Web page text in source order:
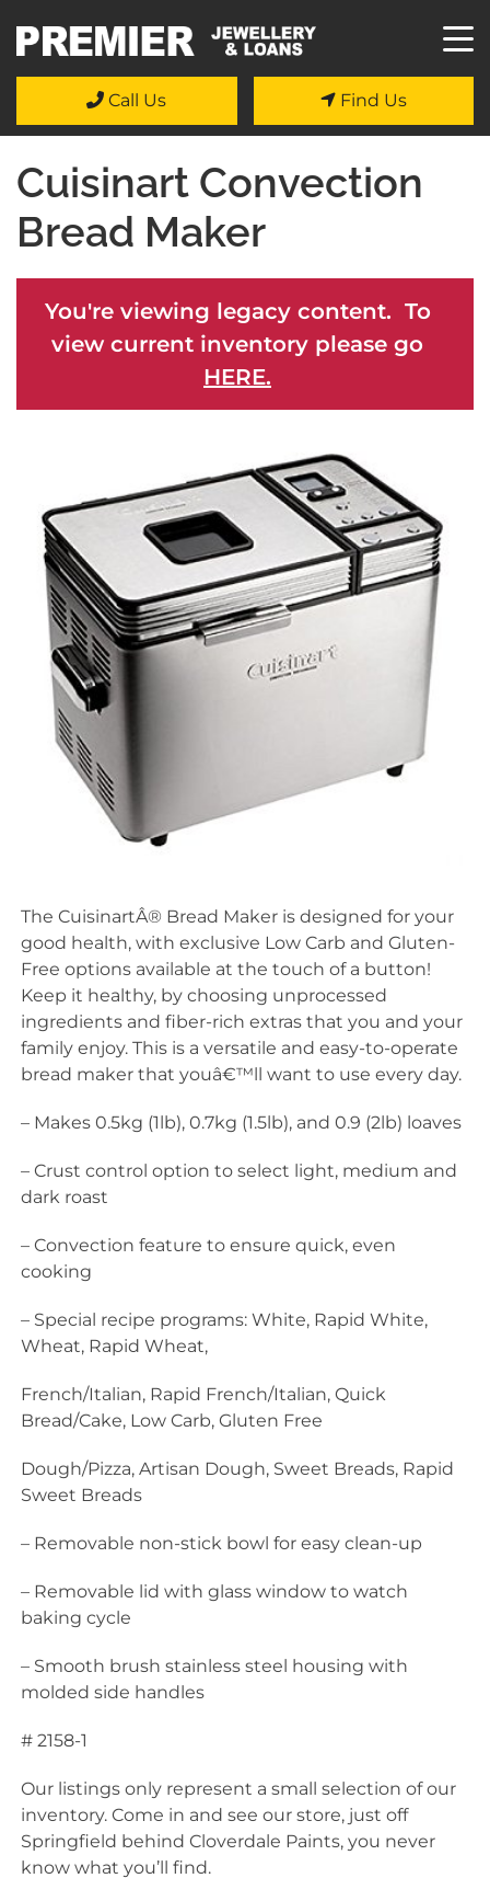
Call Us Find Us
Cuisinart Convection
Bread Maker
You're viewing legacy content. To
view current inventory please go
HERE.
The CuisinartÂ® Bread Maker is designed for your
good health, with exclusive Low Carb and Gluten-
Free options available at the touch of a button!
Keep it healthy, by choosing unprocessed
ingredients and fiber-rich extras that you and your
family enjoy. This is a versatile and easy-to-operate
bread maker that youâ€™ll want to use every day.
– Makes 0.5kg (1lb), 0.7kg (1.5lb), and 0.9 (2lb) loaves
– Crust control option to select light, medium and
dark roast
– Convection feature to ensure quick, even
cooking
– Special recipe programs: White, Rapid White,
Wheat, Rapid Wheat,
French/Italian, Rapid French/Italian, Quick
Bread/Cake, Low Carb, Gluten Free
Dough/Pizza, Artisan Dough, Sweet Breads, Rapid
Sweet Breads
– Removable non-stick bowl for easy clean-up
– Removable lid with glass window to watch
baking cycle
– Smooth brush stainless steel housing with
molded side handles
# 2158-1
Our listings only represent a small selection of our
inventory. Come in and see our store, just off
Springfield behind Cloverdale Paints, you never
know what you’ll find.